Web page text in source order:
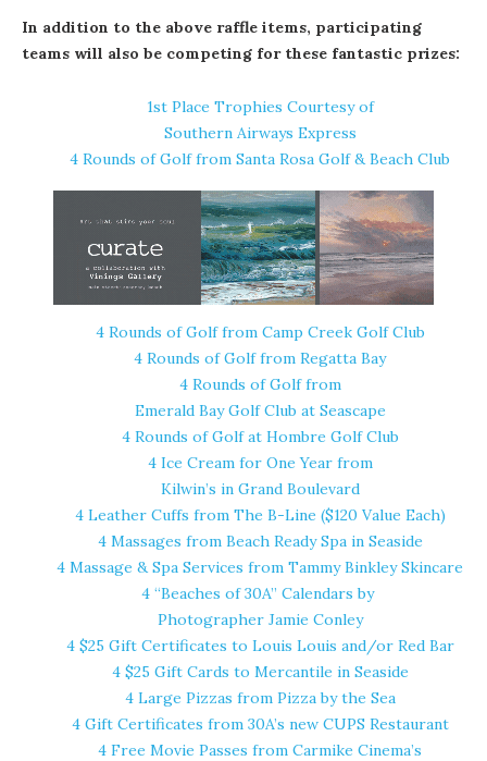
In addition to the above raffle items, participating
teams will also be competing for these fantastic prizes:
1st Place Trophies Courtesy of
Southern Airways Express
4 Rounds of Golf from Santa Rosa Golf & Beach Club
4 Rounds of Golf from Camp Creek Golf Club
4 Rounds of Golf from Regatta Bay
4 Rounds of Golf from
Emerald Bay Golf Club at Seascape
4 Rounds of Golf at Hombre Golf Club
4 Ice Cream for One Year from
Kilwin’s in Grand Boulevard
4 Leather Cuffs from The B-Line ($120 Value Each)
4 Massages from Beach Ready Spain Seaside
4 Massage & Spa Services from Tammy Binkley Skincare
4 “Beaches of 30A” Calendars by
Photographer Jamie Conley
4 $25 Gift Certificates to Louis Louis and/or Red Bar
4 $25 Gift Cards to Mercantile in Seaside
4 Large Pizzas from Pizza by the Sea
4 Gift Certificates from 30A’s new CUPS Restaurant
4 Free Movie Passes from Carmike Cinema’s